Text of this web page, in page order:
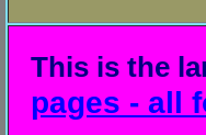
This is the
pages - all